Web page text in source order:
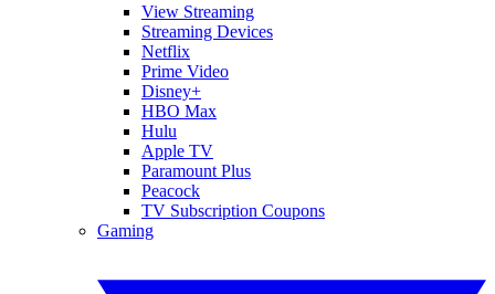
View Streaming
Streaming Devices
Netflix
Prime Video
Disney+
HBO Max
Hulu
Apple TV
Paramount Plus
Peacock
TV Subscription Coupons
Gaming